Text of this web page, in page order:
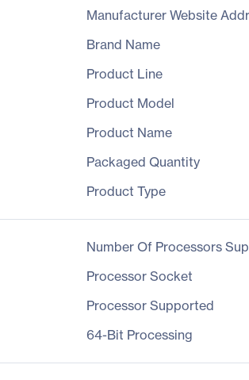
Manufacturer Website
Brand Name
Product Line
Product Model
Product Name
Packaged Quantity
Product Type
Number Of Processors
Processor Socket
Processor Supported
64-Bit Processing